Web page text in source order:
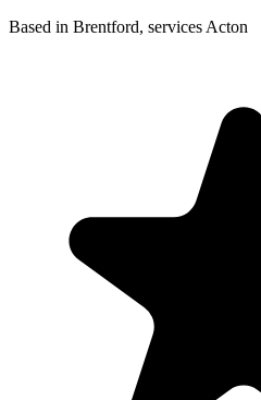
Based in Brentford, services Acton